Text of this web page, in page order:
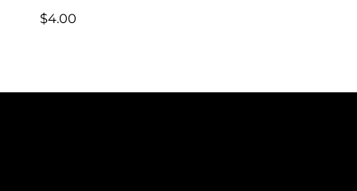
$4.00